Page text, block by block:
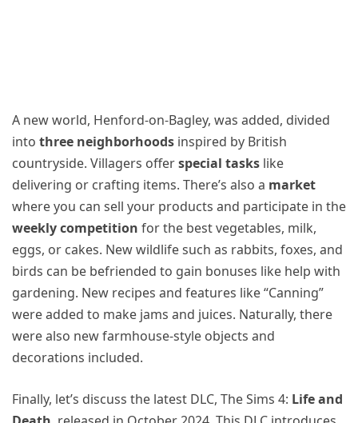
A new world, Henford-on-Bagley, was added, divided
into three neighborhoods inspired by British
countryside. Villagers offerspecial tasks like
delivering or crafting items. There’s also a market
where you can sell your products and participate in the
weekly competition for the best vegetables, milk,
eggs, or cakes. New wildlife such as rabbits, foxes, and
birds can be befriended to gain bonuses like help with
gardening. New recipes and features like “Canning”
were added to make jams and juices. Naturally, there
were also new farmhouse-style objects and
decorations included.
Finally, let’s discuss the latest DLC, The Sims 4: Life and